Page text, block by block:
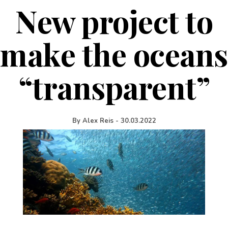
New project to
make the oceans
“transparent”
By Alex Reis - 30.03.2022